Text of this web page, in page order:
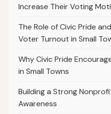
Increase Their Voting
The Role of Civic Pride
Voter Turnout in Small
Why Civic Pride
in Small Towns
Building a Strong
Awareness